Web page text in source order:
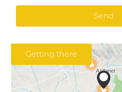
Send
Getting there